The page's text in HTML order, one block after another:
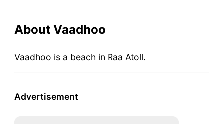
About Vaadhoo
Vaadhoo is a beach in Raa Atoll.
Advertisement